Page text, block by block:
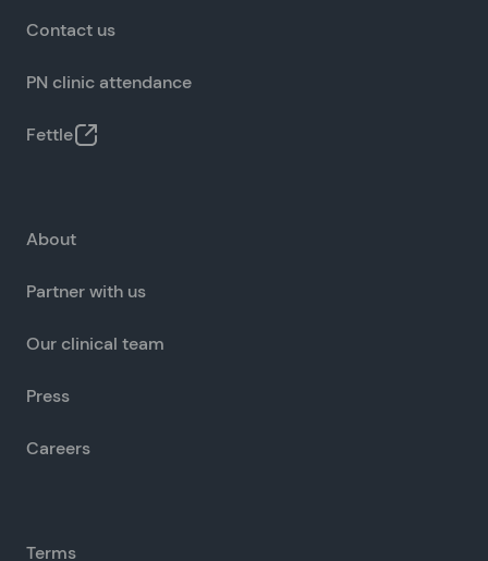
Contact us
PN clinic attendance
Fettle
About
Partner with us
Our clinical team
Press
Careers
Terms